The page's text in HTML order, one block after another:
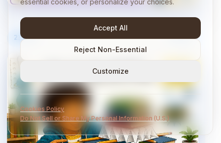
23/40 10 min
essential cookies, or personalize your choices.
Accept All
Reject Non-Essential
Customize
Cookies Policy
Do Not Sell or Share My Personal Information (U.S.)